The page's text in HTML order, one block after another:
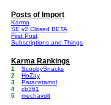
Posts of Import
Karma
SE v2 Closed BETA
First Post
Subscriptions and Things
Karma Rankings
1
ScoobySnacks
2
HoZay
3
Paracetamol
4
cb361
5
mechavolt